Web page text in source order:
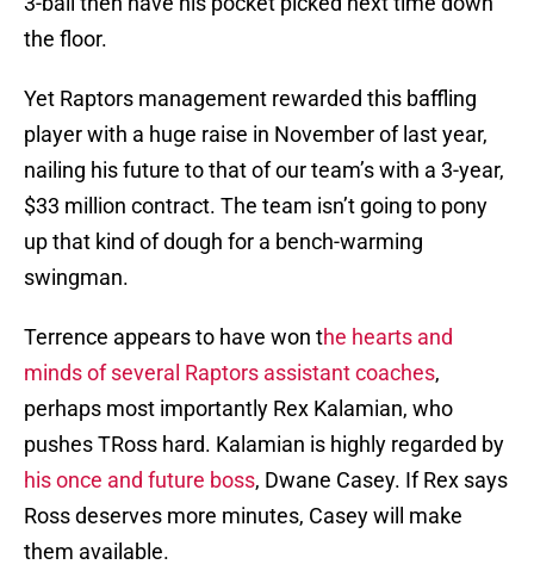
the floor.
Yet Raptors management rewarded this baffling
player with a huge raise in November of last year,
nailing his future to that of our team’s with a 3-year,
$33 million contract. The team isn’t going to pony
up that kind of dough for a bench-warming
swingman.
Terrence appears to have won the hearts and
minds of several Raptors assistant coaches,
perhaps most importantly Rex Kalamian, who
pushes TRoss hard. Kalamian is highly regarded by
his once and future boss, Dwane Casey. If Rex says
Ross deserves more minutes, Casey will make
them available.